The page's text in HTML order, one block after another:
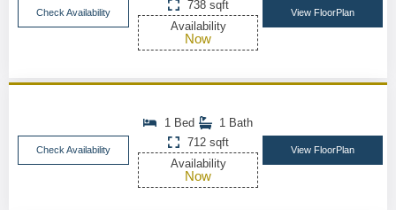
Check Availability
738 sqft
Availability
Now
View FloorPlan
Check Availability
1 Bed
1 Bath
712 sqft
Availability
Now
View FloorPlan